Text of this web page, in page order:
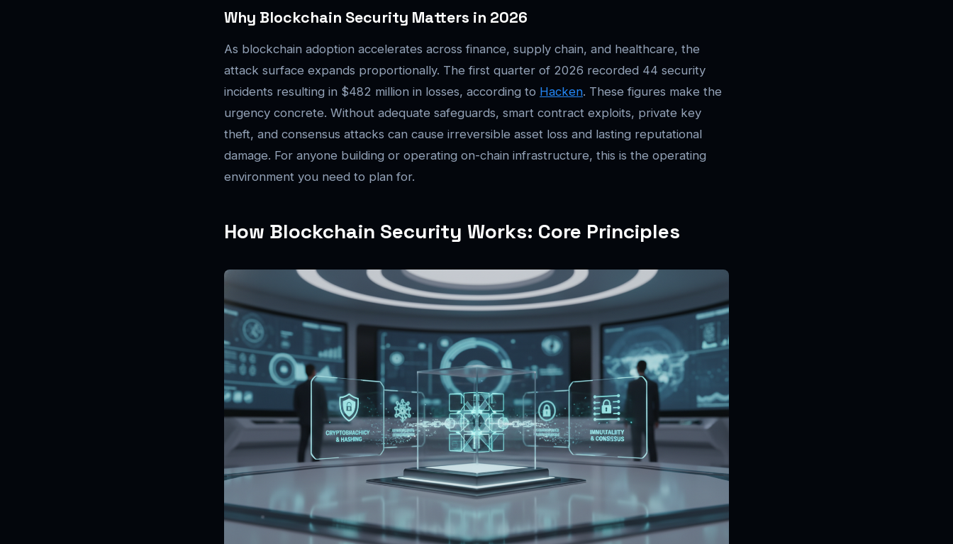
Why Blockchain Security Matters in 2026
As blockchain adoption accelerates across finance, supply chain, and healthcare, the
attack surface expands proportionally. The first quarter of 2026 recorded 44 security
incidents resulting in $482 million in losses, according to Hacken. These figures make the
urgency concrete. Without adequate safeguards, smart contract exploits, private key
theft, and consensus attacks can cause irreversible asset loss and lasting reputational
damage. For anyone building or operating on-chain infrastructure, this is the operating
environment you need to plan for.
How Blockchain Security Works: Core Principles